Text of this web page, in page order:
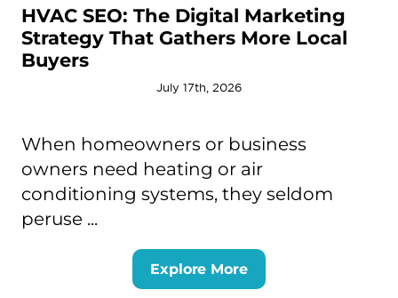
HVAC SEO: The Digital Marketing
Strategy That Gathers More Local
Buyers
July 17th, 2026
When homeowners or business
owners need heating or air
conditioning systems, they seldom
peruse ...
Explore More